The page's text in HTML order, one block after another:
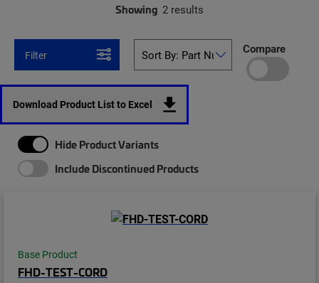
Showing 2 results
Filter Compare
Download Product List to Excel
Hide Product Variants
Include Discontinued Products
Base Product
FHD-TEST-CORD